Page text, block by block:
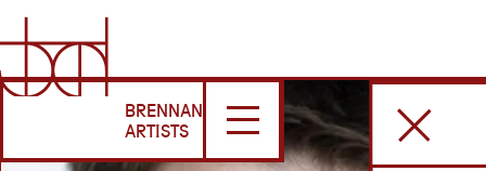
BRENNAN
ARTISTS